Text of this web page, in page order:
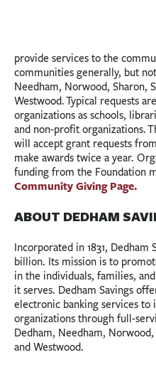
provide services to the
communities generally, but
Needham, Norwood, Sharon,
Westwood. Typical requests
organizations as schools,
and non-profit organizations.
will accept grant requests
make awards twice a year.
funding from the Foundation
Community Giving Page.
ABOUT DEDHAM
Incorporated in 1831, Dedham
billion. Its mission is to
in the individuals, families,
it serves. Dedham Savings
electronic banking services to
organizations through full-
Dedham, Needham,
and Westwood.